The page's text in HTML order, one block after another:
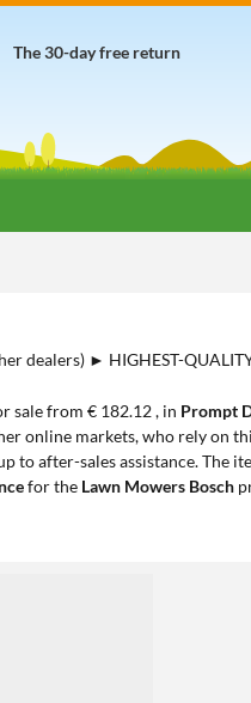
The 30-day free return
dealers) ► HIGHEST-
sale from € 182.12 , in Prompt
online markets, who rely on
to after-sales assistance. The
for the Lawn Mowers Bosch